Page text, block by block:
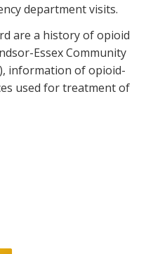
department visits.
are a history of opioid
Essex Community
information of opioid-
used for treatment of